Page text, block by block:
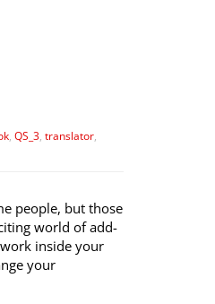
, QS_3, translator,
people, but those
world of add-
inside your
your